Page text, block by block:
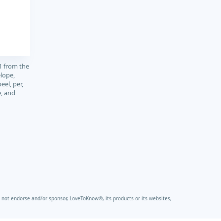
from the
per,
and
endorse and/or sponsor, LoveToKnow®, its products or its websites,